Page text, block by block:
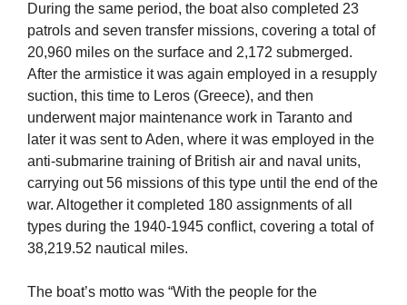
During the same period, the boat also completed 23
patrols and seven transfer missions, covering a total of
20,960 miles on the surface and 2,172 submerged.
After the armistice it was again employed in a resupply
suction, this time to Leros (Greece), and then
underwent major maintenance work in Taranto and
later it was sent to Aden, where it was employed in the
anti-submarine training of British air and naval units,
carrying out 56 missions of this type until the end of the
war. Altogether it completed 180 assignments of all
types during the 1940-1945 conflict, covering a total of
38,219.52 nautical miles.
The boat’s motto was “With the people for the